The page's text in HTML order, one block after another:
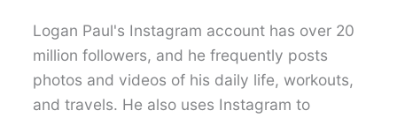
Logan Paul's Instagram account has over 20
million followers, and he frequently posts
photos and videos of his daily life, workouts,
and travels. He also uses Instagram to